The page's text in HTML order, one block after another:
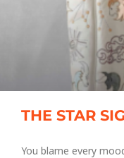
THE STAR
You blame every